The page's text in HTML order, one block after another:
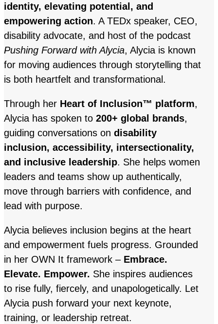
identity, elevating potential, and
empowering action. A TEDx speaker, CEO,
disability advocate, and host of the podcast
Pushing Forward with Alycia, Alycia is known
for moving audiences through storytelling that
is both heartfelt and transformational.
Through her Heart of Inclusion™ platform,
Alycia has spoken to 200+ global brands,
guiding conversations on disability
inclusion, accessibility, intersectionality,
and inclusive leadership. She helps women
leaders and teams show up authentically,
move through barriers with confidence, and
lead with purpose.
Alycia believes inclusion begins at the heart
and empowerment fuels progress. Grounded
in her OWN It framework – Embrace.
Elevate. Empower. She inspires audiences
to rise fully, fiercely, and unapologetically. Let
Alycia push forward your next keynote,
training, or leadership retreat.